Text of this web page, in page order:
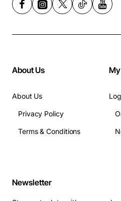
About Us
About Us
Privacy Policy
Terms & Conditions
Newsletter